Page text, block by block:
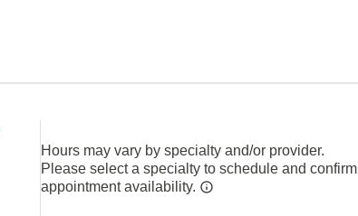
Hours may vary by specialty and/or provider.
Please select a specialty to schedule and confirm
appointment availability.